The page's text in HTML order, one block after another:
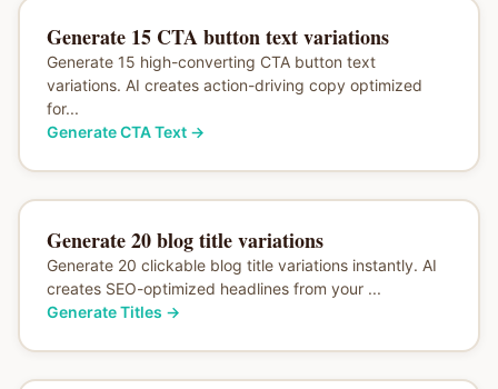
Generate 15 CTA button text variations
Generate 15 high-converting CTA button text
variations. AI creates action-driving copy optimized
for...
Generate CTA Text→
Generate 20 blog title variations
Generate 20 clickable blog title variations instantly. AI
creates SEO-optimized headlines from your ...
Generate Titles →